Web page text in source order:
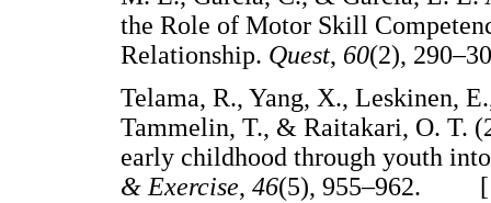
the Role of Motor Skill
Relationship. Quest, 60(2),
Telama, R., Yang, X., Leskinen,
Tammelin, T., & Raitakari, O. T.
early childhood through youth
& Exercise, 46(5), 955–962.